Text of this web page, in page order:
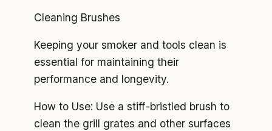
Cleaning Brushes
Keeping your smoker and tools clean is
essential for maintaining their
performance and longevity.
How to Use: Use a stiff-bristled brush to
clean the grill grates and other surfaces